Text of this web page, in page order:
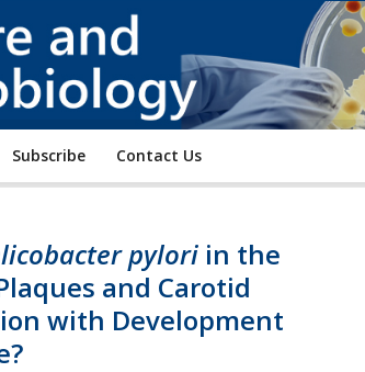
Subscribe Contact Us
pyloriin the
and Carotid
with Development